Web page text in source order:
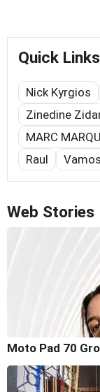
Quick Links
Nick Kyrgios
Zinedine
MARC
Raul
Vamos
Web Stories
Moto Pad 70